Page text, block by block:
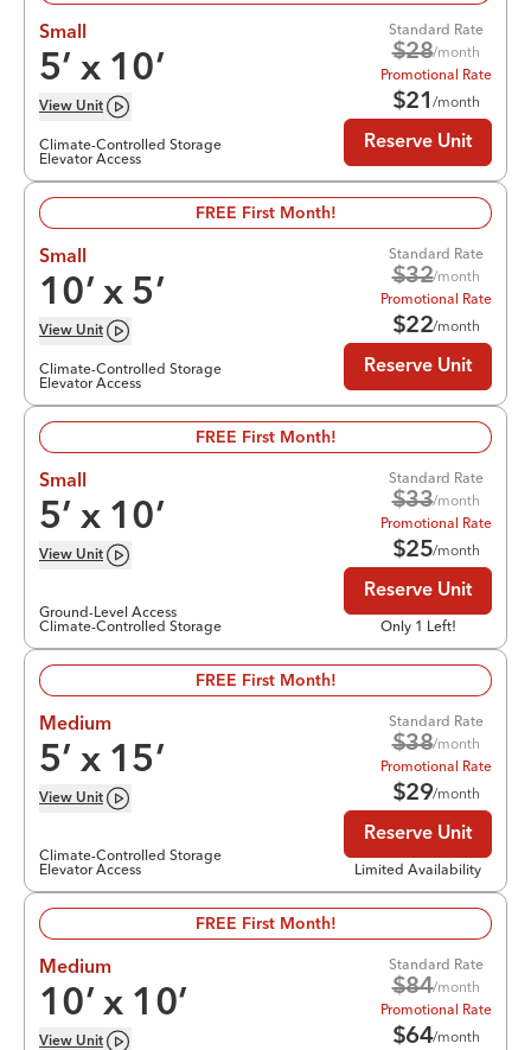
Small
5’ x 10’
View Unit
Climate-Controlled Storage
Elevator Access
Standard Rate
$28/month
Promotional Rate
$21/month
Reserve Unit
FREE First Month!
Small
10’ x 5’
View Unit
Climate-Controlled Storage
Elevator Access
Standard Rate
$32/month
Promotional Rate
$22/month
Reserve Unit
FREE First Month!
Small
5’ x 10’
View Unit
Ground-Level Access
Climate-Controlled Storage
Standard Rate
$33/month
Promotional Rate
$25/month
Reserve Unit
Only 1 Left!
FREE First Month!
Medium
5’ x 15’
View Unit
Climate-Controlled Storage
Elevator Access
Standard Rate
$38/month
Promotional Rate
$29/month
Reserve Unit
Limited Availability
FREE First Month!
Medium
10’ x 10’
View Unit
Standard Rate
$84/month
Promotional Rate
$64/month